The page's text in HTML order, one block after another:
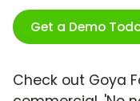
Get a Demo
Check out Goya